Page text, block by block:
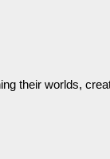
their worlds,